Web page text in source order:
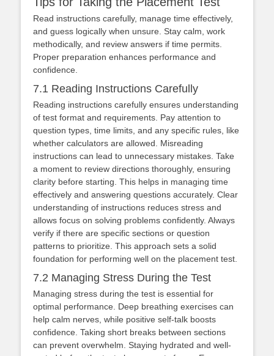
Read instructions carefully, manage time effectively,
and guess logically when unsure. Stay calm, work
methodically, and review answers if time permits.
Proper preparation enhances performance and
confidence.
7.1 Reading Instructions Carefully
Reading instructions carefully ensures understanding
of test format and requirements. Pay attention to
question types, time limits, and any specific rules, like
whether calculators are allowed. Misreading
instructions can lead to unnecessary mistakes. Take
a moment to review directions thoroughly, ensuring
clarity before starting. This helps in managing time
effectively and answering questions accurately. Clear
understanding of instructions reduces stress and
allows focus on solving problems confidently. Always
verify if there are specific sections or question
patterns to prioritize. This approach sets a solid
foundation for performing well on the placement test.
7.2 Managing Stress During the Test
Managing stress during the test is essential for
optimal performance. Deep breathing exercises can
help calm nerves, while positive self-talk boosts
confidence. Taking short breaks between sections
can prevent overwhelm. Staying hydrated and well-